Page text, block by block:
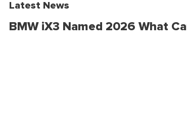
Latest News
BMW iX3 Named 2026 What